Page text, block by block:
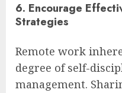
6. Encourage
Strategies
Remote work
degree of self-
management.